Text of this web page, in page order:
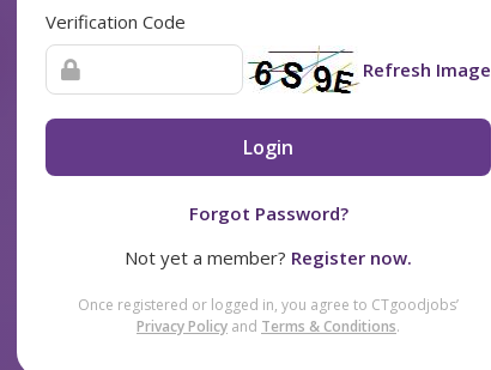
Verification Code
Refresh Image
Login
Forgot Password?
Not yet a member? Register now.
Once registered or logged in, you agree to CTgoodjobs’
Privacy Policy and Terms & Conditions.